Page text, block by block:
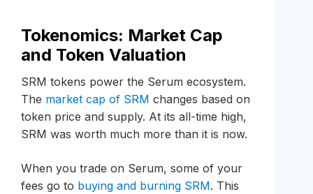
Tokenomics: Market Cap
and Token Valuation
SRM tokens power the Serum ecosystem.
The market cap of SRM changes based on
token price and supply. At its all-time high,
SRM was worth much more than it is now.
When you trade on Serum, some of your
fees go to buying and burning SRM. This